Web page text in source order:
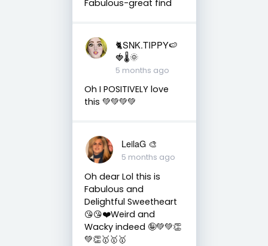
Fabulous-great find
🐈SNK.TIPPY🍉
🍓🌡🌞
5 months ago
Oh I POSITIVELY love
this 💚💚💚💚
LeilaG 🎨
5 months ago
Oh dear Lol this is
Fabulous and
Delightful Sweetheart
😘😘❤️Weird and
Wacky indeed 🤪💚💚👏
💚👏🥇🥇🥇